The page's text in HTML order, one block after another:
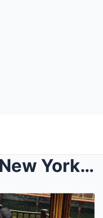
Discovering New York’s Vibrant Neighborhoods